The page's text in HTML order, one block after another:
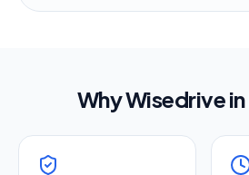
Why Wisedrive in